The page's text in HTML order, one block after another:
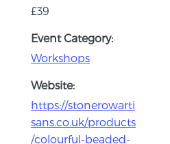
£39
Event Category:
Workshops
Website:
https://stonerowarti
sans.co.uk/products
/colourful-beaded-